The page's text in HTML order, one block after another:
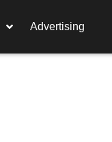
Advertising